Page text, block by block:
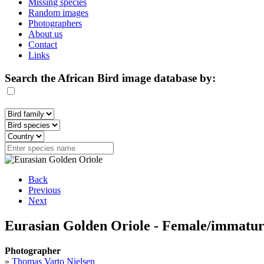
Missing species
Random images
Photographers
About us
Contact
Links
Search the African Bird image database by:
Back
Previous
Next
Eurasian Golden Oriole - Female/
Photographer
» Thomas Varto Nielsen